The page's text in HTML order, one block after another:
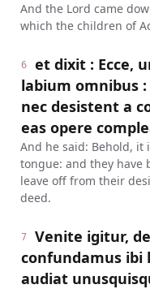
And the Lord came
which the children of
6
et dixit : Ecce,
labium omnibus
nec desistent a
eas opere
And he said: Behold, it
tongue: and they have
leave off from their
deed.
7
Venite igitur,
confundamus ibi
audiat